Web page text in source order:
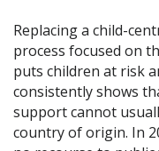
Replacing a child-
process focused on
puts children at risk
consistently shows
support cannot
country of origin. In